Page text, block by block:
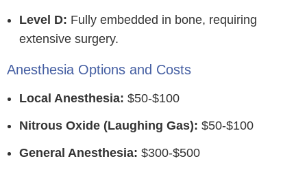
Level D: Fully embedded in bone, requiring
extensive surgery.
Anesthesia Options and Costs
Local Anesthesia: $50-$100
Nitrous Oxide (Laughing Gas): $50-$100
General Anesthesia: $300-$500